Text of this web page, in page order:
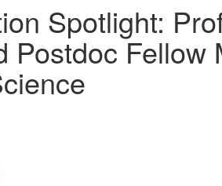
Spotlight:
Postdoc Fellow